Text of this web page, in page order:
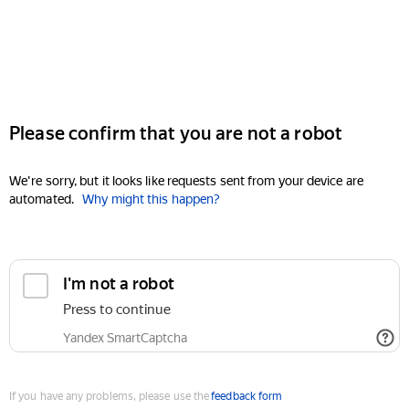
Please confirm that you are not a robot
We're sorry, but it looks like requests sent from your device are
automated. Why might this happen?
I'm not a robot
Press to continue
Yandex SmartCaptcha
If you have any problems, please use thefeedback form